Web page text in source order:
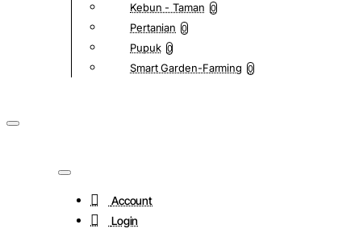
Kebun - Taman 0
Pertanian 0
Pupuk 0
Smart Garden-Farming 0
Account
Login